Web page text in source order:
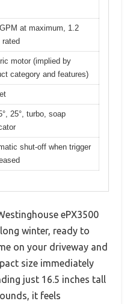
at maximum, 1.2
rated
motor (implied by
category and features)
25°, turbo, soap
shut-off when trigger
ePX3500
winter, ready to
on your driveway and
size immediately
just 16.5 inches tall
it feels